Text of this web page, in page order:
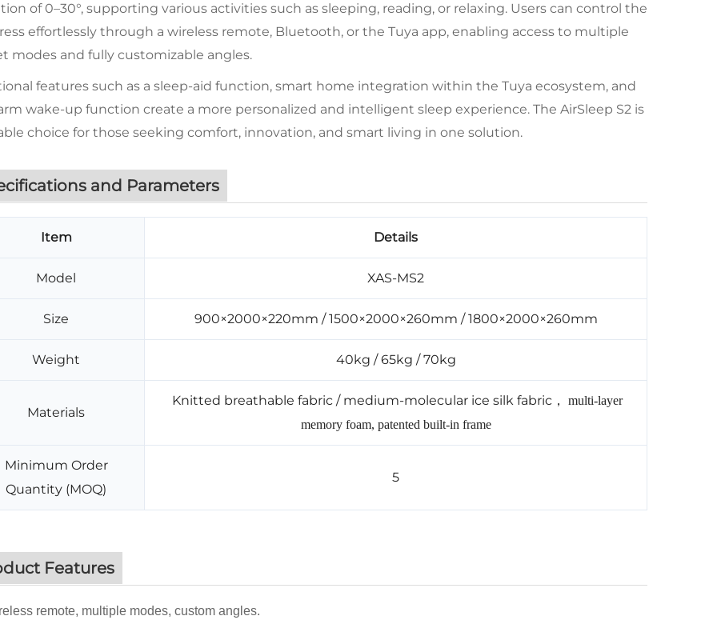
of 0–30°, supporting various activities such as sleeping, reading, or relaxing. Users can control the
effortlessly through a wireless remote, Bluetooth, or the Tuya app, enabling access to multiple
modes and fully customizable angles.
features such as a sleep-aid function, smart home integration within the Tuya ecosystem, and
wake-up function create a more personalized and intelligent sleep experience. The AirSleep S2 is
choice for those seeking comfort, innovation, and smart living in one solution.
and Parameters
Item Details
Model XAS-MS2
Size 900×2000×220mm / 1500×2000×260mm / 1800×2000×260mm
Weight 40kg / 65kg / 70kg
Materials
Knitted breathable fabric / medium-molecular ice silk fabric ， multi-layer
memory foam, patented built-in frame
Minimum Order
Quantity (MOQ)
5
Features
remote, multiple modes, custom angles.